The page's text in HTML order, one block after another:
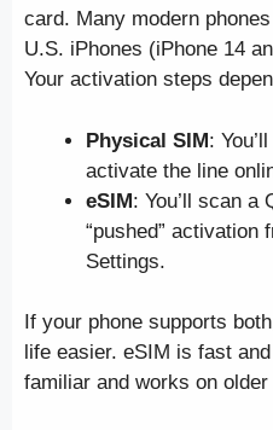
card. Many modern
U.S. iPhones (iPhone 14
Your activation steps
Physical SIM:
activate the line
eSIM: You’ll scan a
“pushed” activation
Settings.
If your phone supports
life easier. eSIM is fast
familiar and works on older